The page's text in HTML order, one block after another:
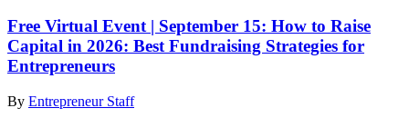
Free Virtual Event | September 15: How to Raise
Capital in 2026: Best Fundraising Strategies for
Entrepreneurs
By Entrepreneur Staff